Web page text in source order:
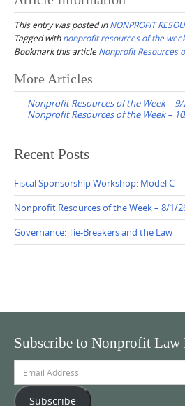
This entry was posted inNONPROFIT
Tagged withnonprofit resources of the
Bookmark this article Nonprofit Resources
Post
navigation
More Articles
Nonprofit Resources of the Week –
Nonprofit Resources of the Week –
Recent Posts
Fiscal Sponsorship Workshop: Model C
Nonprofit Resources of the Week – 8/1/
Governance: Tie-Breakers and the Law
Subscribe to Nonprofit Law
Address
Subscribe